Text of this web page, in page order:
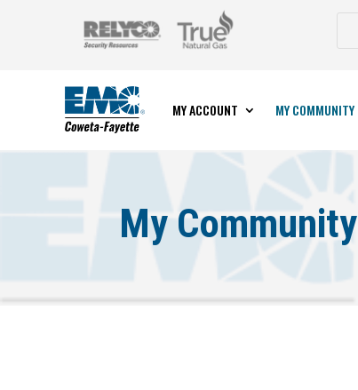
MY ACCOUNT MY COMMUNITY
My Community